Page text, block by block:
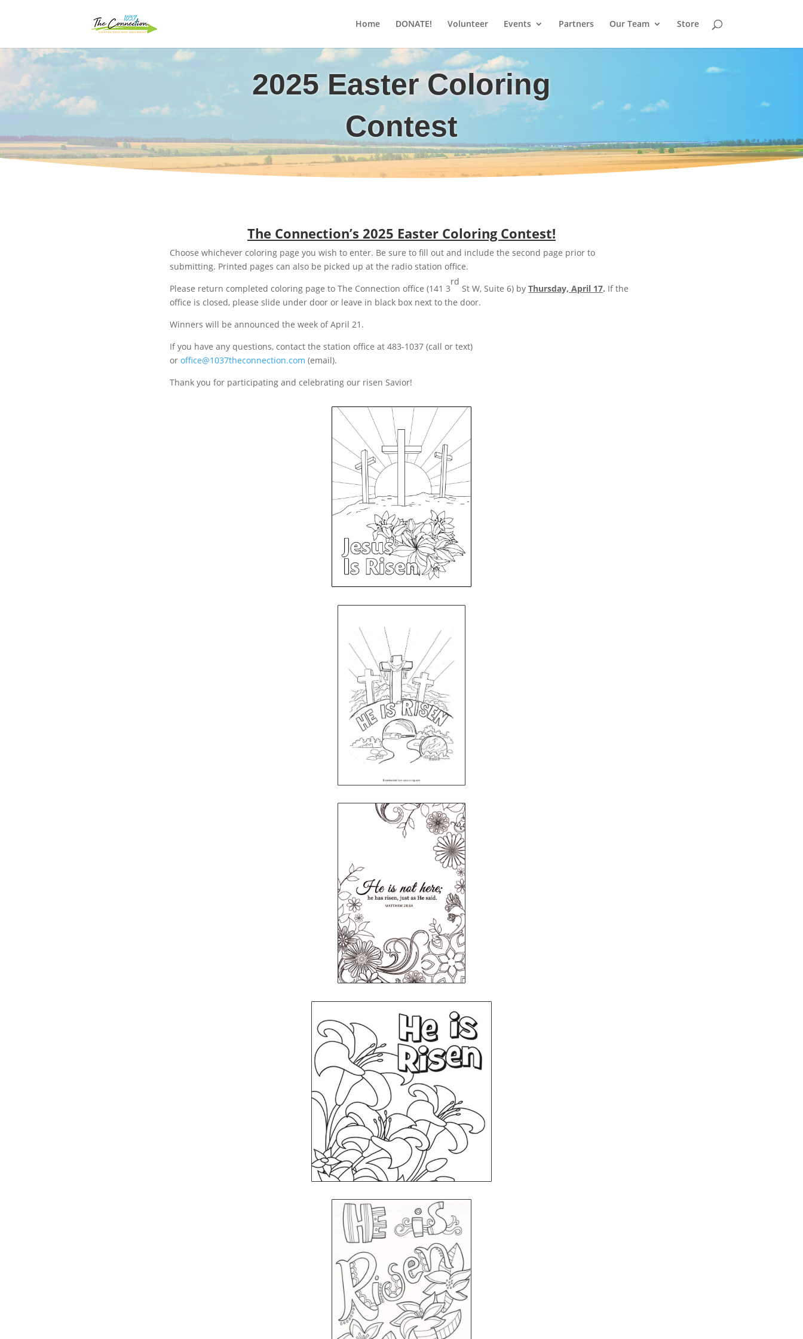
Home DONATE! Volunteer Events Partners Our Team Store
2025 Easter Coloring
Contest
The Connection’s 2025 Easter Coloring Contest!
Choose whichever coloring page you wish to enter. Be sure to fill out and include the second page prior to
submitting. Printed pages can also be picked up at the radio station office.
Please return completed coloring page to The Connection office (141 3
rd
St W, Suite 6) by Thursday, April 17. If the
office is closed, please slide under door or leave in black box next to the door.
Winners will be announced the week of April 21.
If you have any questions, contact the station office at 483-1037 (call or text)
or office@1037theconnection.com (email).
Thank you for participating and celebrating our risen Savior!